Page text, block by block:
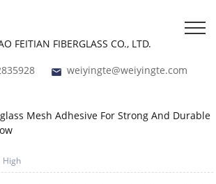
weiyingte@weiyingte.com
High